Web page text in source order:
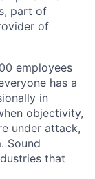
part of
of
employees
has a
in
objectivity,
under attack,
Sound
that